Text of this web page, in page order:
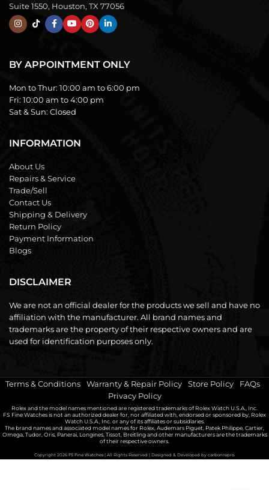
Suite 1550, Houston, TX 77056
BY APPOINTMENT ONLY
Mon to Thur: 10:00 am to 6:00 pm
Fri: 10:00 am to 4:00 pm
Sat & Sun: Closed
INFORMATION
About Us
Repairs & Service
Trade/Sell
Contact Us
Shipping & Delivery
Return Policy
Payment Information
Blogs
DISCLAIMER
We are not an official dealer for the products we sell and have no
affiliation with the manufacturer. All brand names and
trademarks are the property of their respective owners and are
used for identification purposes only.
Terms & Conditions| Warranty & Repair Policy| Store Policy| FAQs|
Privacy Policy
Rolex and the model names mentioned are registered trademarks of Rolex Watch U.S.A., Inc.
FS Fine Watches is not an authorized dealer for, nor affiliated with, endorsed or sponsored by, Rolex
Watch U.S.A., Inc. or any of its affiliates or subsidiaries.
The brand names and associated model names for Rolex, Audemars Piguet, Patek Philippe, Cartier,
Omega, Tudor, Oris, Panerai, Longines, Tissot, Breitling and other manufacturers are the trademarks
of their respective owners.
Copyright 2026 FS Fine Watches | All Rights Reserved | Designed & Developed by carbonrepro.